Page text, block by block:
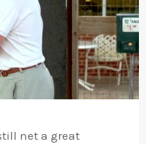
net a great